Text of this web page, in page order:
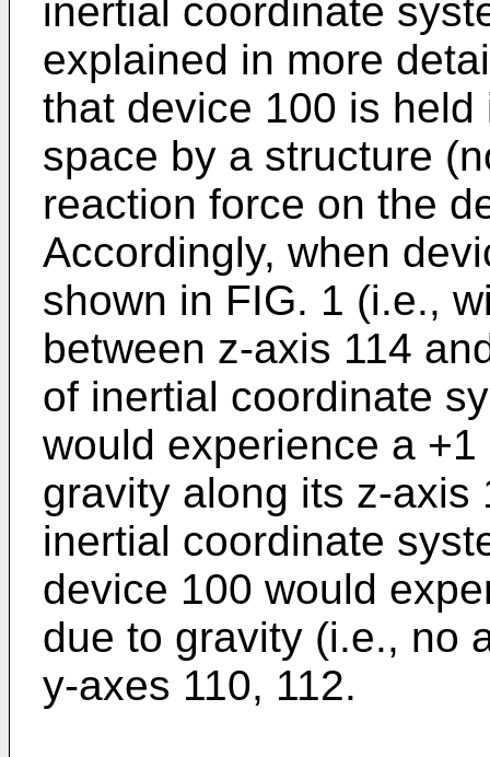
inertial coordinate
explained in more
that device 100 is
space by a structure
reaction force on the
Accordingly, when
shown in FIG. 1 (i.e.,
between z-axis 114
of inertial coordinate
would experience a
gravity along its z-axis
inertial coordinate
device 100 would
due to gravity (i.e., no
y-axes 110, 112.